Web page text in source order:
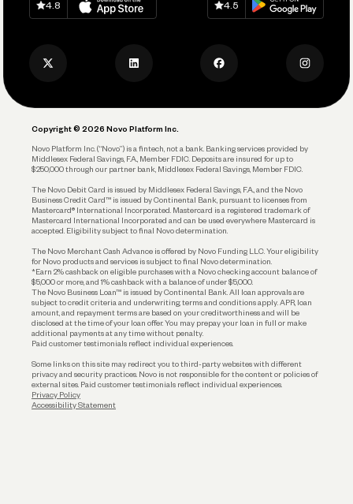
Track and Manage Expenses
Account Protections
Funding
Keep Learning
Careers
Privacy Policy
4.8 4.5
Copyright © 2026 Novo Platform Inc.
Novo Platform Inc. (“Novo”) is a fintech, not a bank. Banking services provided by
Middlesex Federal Savings, F.A., Member FDIC. Deposits are insured for up to
$250,000 through our partner bank, Middlesex Federal Savings, Member FDIC.
The Novo Debit Card is issued by Middlesex Federal Savings, F.A., and the Novo
Business Credit Card™ is issued by Continental Bank, pursuant to licenses from
Mastercard® International Incorporated. Mastercard is a registered trademark of
Mastercard International Incorporated and can be used everywhere Mastercard is
accepted. Eligibility subject to final Novo determination.
The Novo Merchant Cash Advance is offered by Novo Funding LLC. Your eligibility
for Novo products and services is subject to final Novo determination.
*Earn 2% cashback on eligible purchases with a Novo checking account balance of
$5,000 or more, and 1% cashback with a balance of under $5,000.
The Novo Business Loan™ is issued by Continental Bank. All loan approvals are
subject to credit criteria and underwriting; terms and conditions apply. APR, loan
amount, and repayment terms are based on your creditworthiness and will be
disclosed at the time of your loan offer. You may prepay your loan in full or make
additional payments at any time without penalty.
Paid customer testimonials reflect individual experiences.
Some links on this site may redirect you to third-party websites with different
privacy and security practices. Novo is not responsible for the content or policies of
external sites. Paid customer testimonials reflect individual experiences.
Privacy Policy
Accessibility Statement